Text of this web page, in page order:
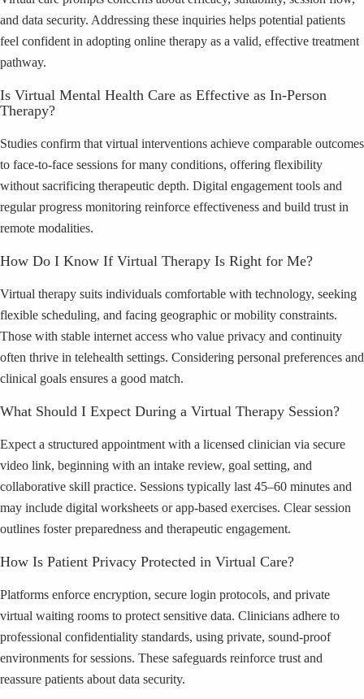
and data security. Addressing these inquiries helps potential patients
feel confident in adopting online therapy as a valid, effective treatment
pathway.
Is Virtual Mental Health Care as Effective as In-Person
Therapy?
Studies confirm that virtual interventions achieve comparable outcomes
to face-to-face sessions for many conditions, offering flexibility
without sacrificing therapeutic depth. Digital engagement tools and
regular progress monitoring reinforce effectiveness and build trust in
remote modalities.
How Do I Know If Virtual Therapy Is Right for Me?
Virtual therapy suits individuals comfortable with technology, seeking
flexible scheduling, and facing geographic or mobility constraints.
Those with stable internet access who value privacy and continuity
often thrive in telehealth settings. Considering personal preferences and
clinical goals ensures a good match.
What Should I Expect During a Virtual Therapy Session?
Expect a structured appointment with a licensed clinician via secure
video link, beginning with an intake review, goal setting, and
collaborative skill practice. Sessions typically last 45–60 minutes and
may include digital worksheets or app-based exercises. Clear session
outlines foster preparedness and therapeutic engagement.
How Is Patient Privacy Protected in Virtual Care?
Platforms enforce encryption, secure login protocols, and private
virtual waiting rooms to protect sensitive data. Clinicians adhere to
professional confidentiality standards, using private, sound-proof
environments for sessions. These safeguards reinforce trust and
reassure patients about data security.